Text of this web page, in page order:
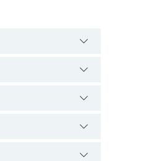
042-34500888 or 042-